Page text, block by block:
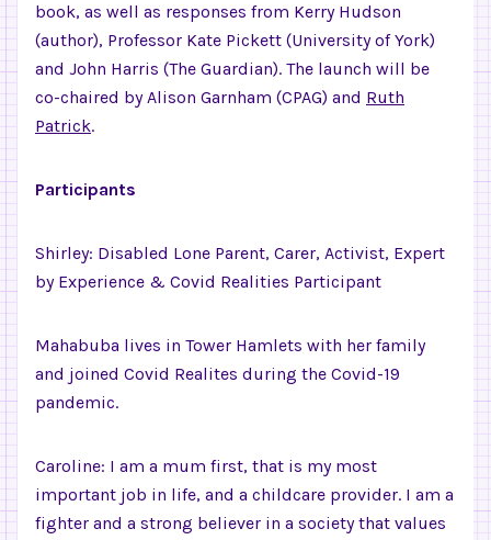
book, as well as responses from Kerry Hudson
(author), Professor Kate Pickett (University of York)
and John Harris (The Guardian). The launch will be
co-chaired by Alison Garnham (CPAG) and Ruth
Patrick.
Participants
Shirley: Disabled Lone Parent, Carer, Activist, Expert
by Experience & Covid Realities Participant
Mahabuba lives in Tower Hamlets with her family
and joined Covid Realites during the Covid-19
pandemic.
Caroline: I am a mum first, that is my most
important job in life, and a childcare provider. I am a
fighter and a strong believer in a society that values